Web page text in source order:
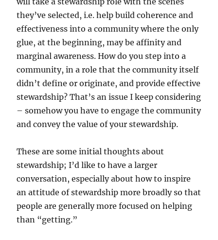
they’ve selected, i.e. help build coherence and
effectiveness into a community where the only
glue, at the beginning, may be affinity and
marginal awareness. How do you step into a
community, in a role that the community itself
didn’t define or originate, and provide effective
stewardship? That’s an issue I keep considering
– somehow you have to engage the community
and convey the value of your stewardship.
These are some initial thoughts about
stewardship; I’d like to have a larger
conversation, especially about how to inspire
an attitude of stewardship more broadly so that
people are generally more focused on helping
than “getting.”